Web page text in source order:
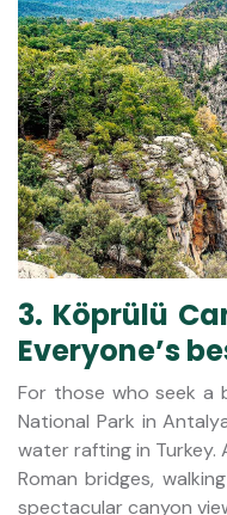
3. Köprülü
Everyone’s
For those who seek a
National Park in
water rafting in
Roman bridges,
spectacular canyon